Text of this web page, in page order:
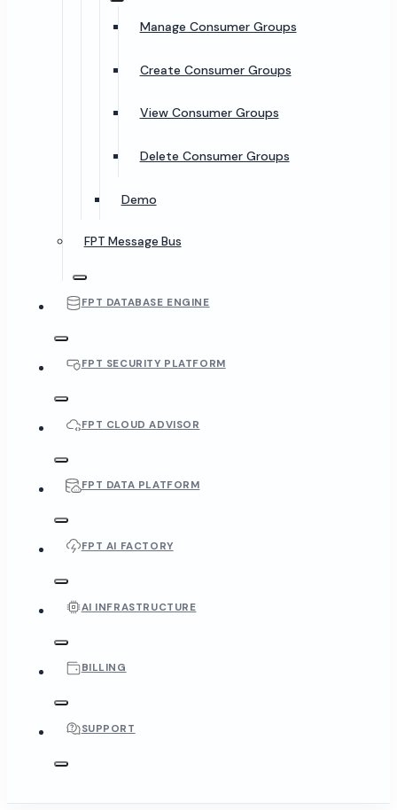
Manage Consumer Groups
Create Consumer Groups
View Consumer Groups
Delete Consumer Groups
Demo
FPT Message Bus
FPT DATABASE ENGINE
FPT SECURITY PLATFORM
FPT CLOUD ADVISOR
FPT DATA PLATFORM
FPT AI FACTORY
AI INFRASTRUCTURE
BILLING
SUPPORT